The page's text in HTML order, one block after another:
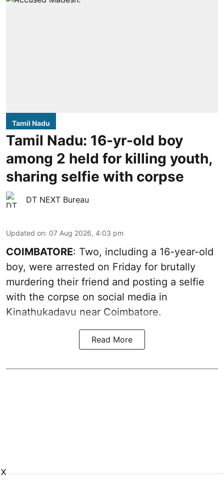
Tamil Nadu
Tamil Nadu: 16-yr-old boy
among 2 held for killing youth,
sharing selfie with corpse
DT NEXT Bureau
Updated on: 07 Aug 2026, 4:03 pm
COIMBATORE: Two, including a 16-year-old
boy, were arrested on Friday for brutally
murdering their friend and posting a selfie
with the corpse on social media in
Kinathukadavu near Coimbatore.
Read More
X